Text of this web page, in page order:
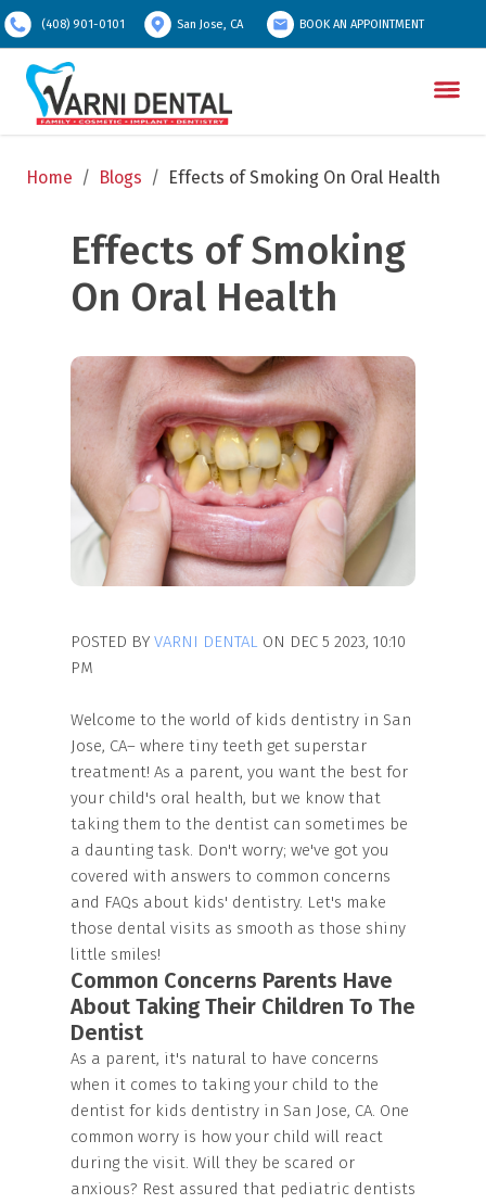
(408) 901-0101 San Jose, CA BOOK AN APPOINTMENT
Home / Blogs / Effects of Smoking On Oral Health
Effects of Smoking
On Oral Health
POSTED BY VARNI DENTAL ON DEC 5 2023, 10:10
PM
Welcome to the world of kids dentistry in San
Jose, CA– where tiny teeth get superstar
treatment! As a parent, you want the best for
your child's oral health, but we know that
taking them to the dentist can sometimes be
a daunting task. Don't worry; we've got you
covered with answers to common concerns
and FAQs about kids' dentistry. Let's make
those dental visits as smooth as those shiny
little smiles!
Common Concerns Parents Have
About Taking Their Children To The
Dentist
As a parent, it's natural to have concerns
when it comes to taking your child to the
dentist for kids dentistry in San Jose, CA. One
common worry is how your child will react
during the visit. Will they be scared or
anxious? Rest assured that pediatric dentists